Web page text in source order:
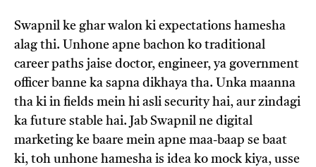
Swapnil ke ghar walon ki expectations hamesha
alag thi. Unhone apne bachon ko traditional
career paths jaise doctor, engineer, ya government
officer banne ka sapna dikhaya tha. Unka maanna
tha ki in fields mein hi asli security hai, aur zindagi
ka future stable hai. Jab Swapnil ne digital
marketing ke baare mein apne maa-baap se baat
ki, toh unhone hamesha is idea ko mock kiya, usse